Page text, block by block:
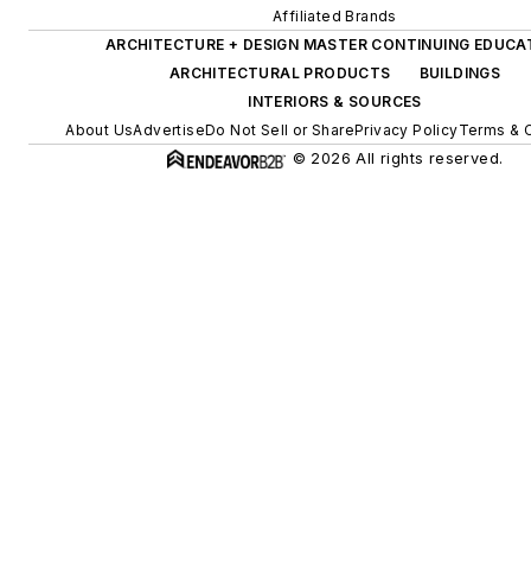
Affiliated Brands
ARCHITECTURE + DESIGN MASTER CONTINUING
ARCHITECTURAL PRODUCTS
BUILDINGS
INTERIORS & SOURCES
About UsAdvertiseDo Not Sell or SharePrivacy PolicyTerms &
© 2026 All rights reserved.